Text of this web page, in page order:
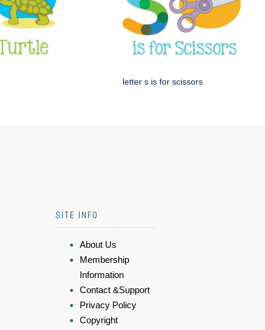
letter s is for scissors
SITE INFO
About Us
Membership
Information
Contact &Support
Privacy Policy
Copyright